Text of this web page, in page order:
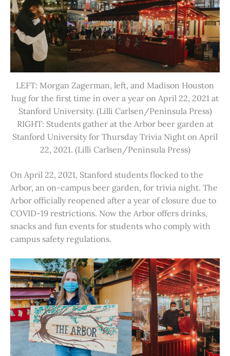
LEFT: Morgan Zagerman, left, and Madison Houston
hug for the first time in over a year on April 22, 2021 at
Stanford University. (Lilli Carlsen/Peninsula Press)
RIGHT: Students gather at the Arbor beer garden at
Stanford University for Thursday Trivia Night on April
22, 2021. (Lilli Carlsen/Peninsula Press)
On April 22, 2021, Stanford students flocked to the
Arbor, an on-campus beer garden, for trivia night. The
Arbor officially reopened after a year of closure due to
COVID-19 restrictions. Now the Arbor offers drinks,
snacks and fun events for students who comply with
campus safety regulations.